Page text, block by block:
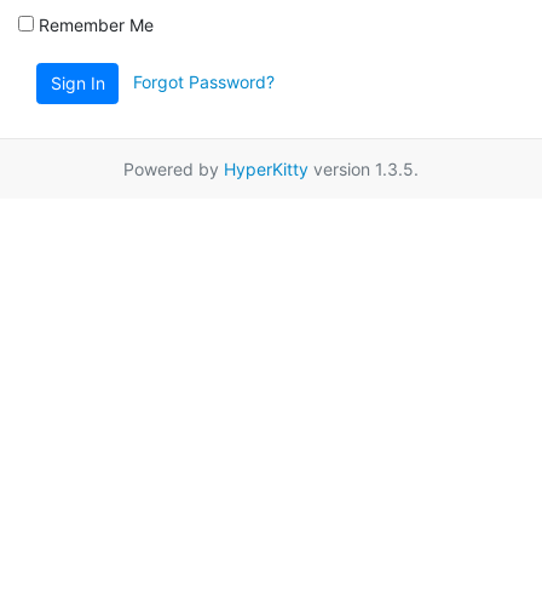
Remember Me
Sign In Forgot Password?
Powered by HyperKitty version 1.3.5.